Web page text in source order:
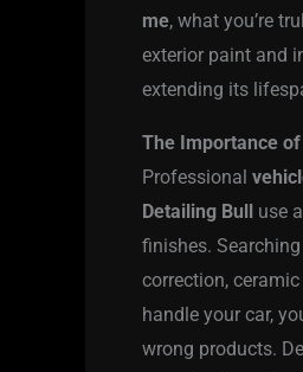
me, what you’re
exterior paint and
extending its
The Importance
Professional
Detailing Bull use
finishes.
correction,
handle your car,
wrong products.